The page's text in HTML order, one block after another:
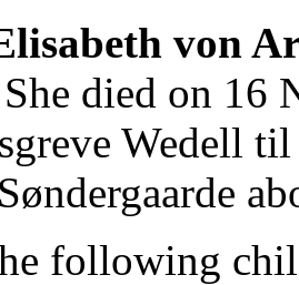
von
died on 16
Wedell
following